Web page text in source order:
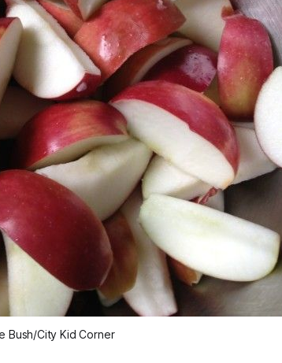
Bush/City Kid Corner